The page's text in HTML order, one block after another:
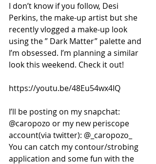
I don’t know if you follow, Desi
Perkins, the make-up artist but she
recently vlogged a make-up look
using the ” Dark Matter” palette and
I’m obsessed. I’m planning a similar
look this weekend. Check it out!
https://youtu.be/48Eu54wx4IQ
I’ll be posting on my snapchat:
@caropozo or my new periscope
account(via twitter): @_caropozo_
You can catch my contour/strobing
application and some fun with the